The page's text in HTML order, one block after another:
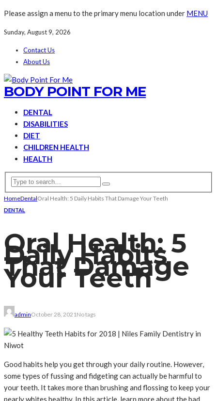
Please assign a menu to the primary menu location under MENU
Sunday, August 9, 2026
Contact Us
About Us
BODY POINT FOR ME
DENTAL
DISABILITIES
DIET
CHILDREN HEALTH
HEALTH
HomeDentalOral Health: 5 Daily Habits That Damage Your Teeth
DENTAL
Oral Health: 5
Daily Habits
That Damage
Your Teeth
adminOctober 28, 2021No tags
Good habits help you get through your daily routine. However,
some types of fussing and fidgeting can actually be harmful to
your teeth. It takes more than brushing and flossing to keep your
pearly whites healthy. In this article, learn more about the bad